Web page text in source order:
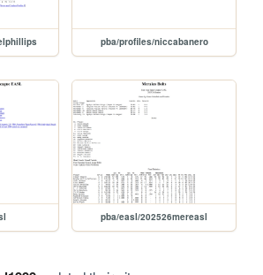
pba/profiles/niccabanero
pba/easl/202526mereasl